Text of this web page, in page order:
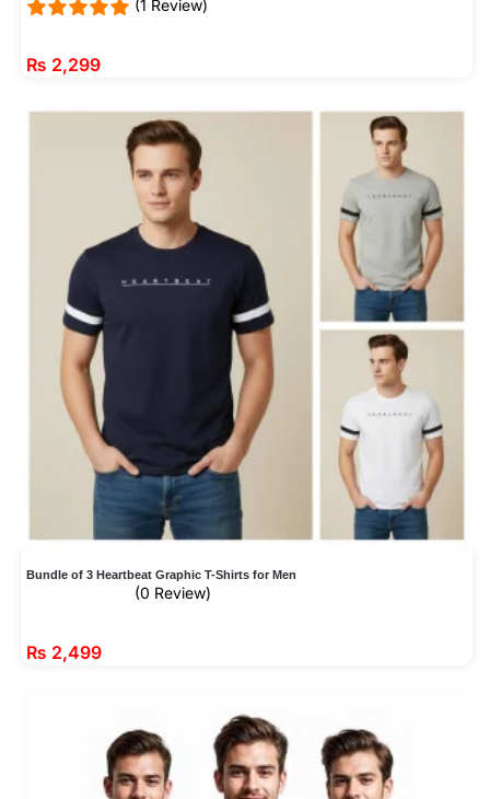
(1 Review)
₨ 2,299
Bundle of 3 Heartbeat Graphic T-Shirts for Men
(0 Review)
₨ 2,499